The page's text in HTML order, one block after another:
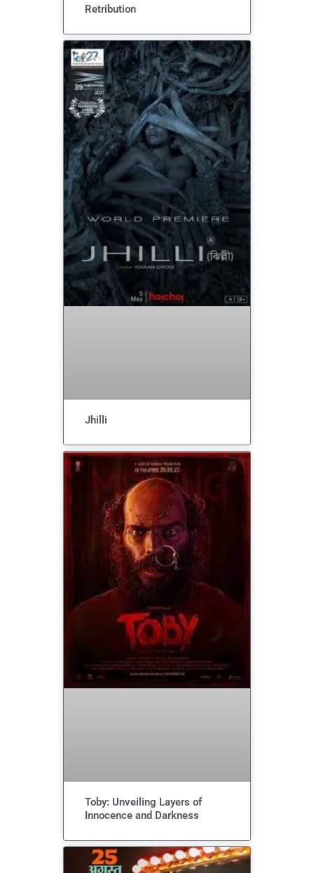
Retribution
Jhilli
Toby: Unveiling Layers of
Innocence and Darkness